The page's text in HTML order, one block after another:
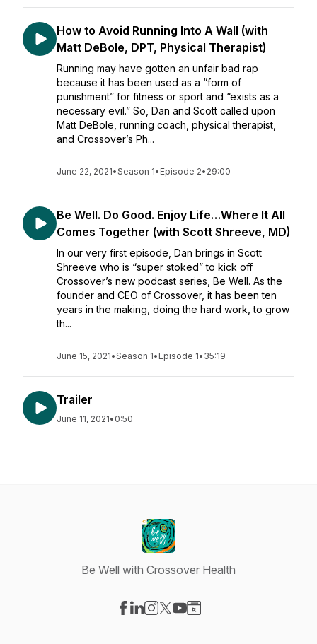
How to Avoid Running Into A Wall (with
Matt DeBole, DPT, Physical Therapist)
Running may have gotten an unfair bad rap
because it has been used as a “form of
punishment” for fitness or sport and “exists as a
necessary evil.” So, Dan and Scott called upon
Matt DeBole, running coach, physical therapist,
and Crossover’s Ph...
June 22, 2021•Season 1• Episode 2• 29:00
Be Well. Do Good. Enjoy Life…Where It All
Comes Together (with Scott Shreeve, MD)
In our very first episode, Dan brings in Scott
Shreeve who is “super stoked” to kick off
Crossover’s new podcast series, Be Well. As the
founder and CEO of Crossover, it has been ten
years in the making, doing the hard work, to grow
th...
June 15, 2021•Season 1• Episode 1• 35:19
Trailer
June 11, 2021• 0:50
Be Well with Crossover Health